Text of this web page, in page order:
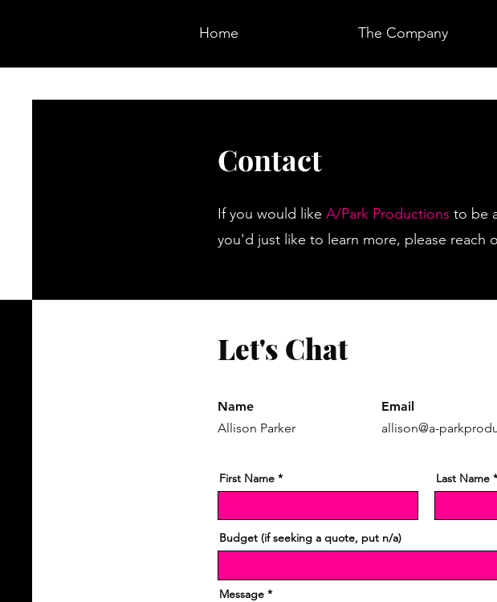
Home The Company
Contact
If you would like A/Park Productions to be
you'd just like to learn more, please reach
Let's Chat
Email
Name
allison@a-
Allison Parker
First Name Last Name
Budget (if seeking a quote, put n/a)
Message